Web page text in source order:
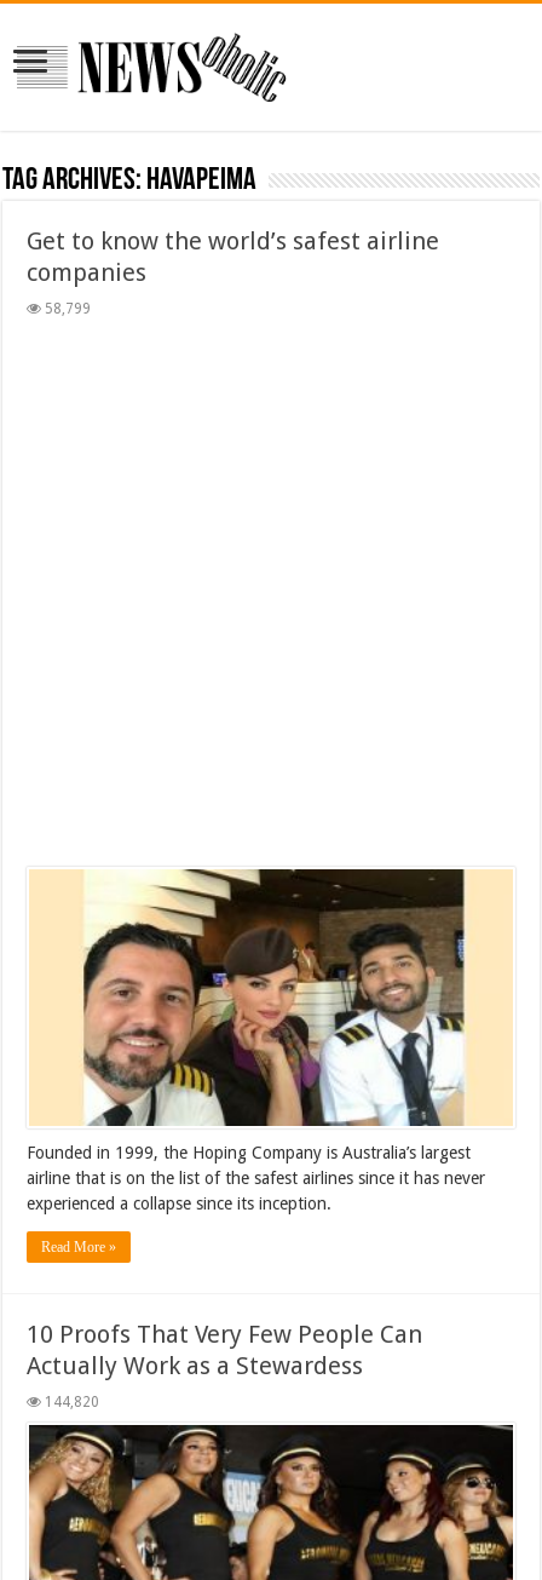
Tag Archives: havapeima
Get to know the world’s safest airline
companies
58,799
Founded in 1999, the Hoping Company is Australia’s largest
airline that is on the list of the safest airlines since it has never
experienced a collapse since its inception.
Read More »
10 Proofs That Very Few People Can
Actually Work as a Stewardess
144,820